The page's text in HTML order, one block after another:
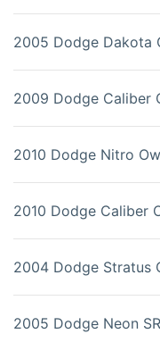
2005 Dodge Dakota
2009 Dodge Caliber
2010 Dodge Nitro
2010 Dodge Caliber
2004 Dodge Stratus
2005 Dodge Neon